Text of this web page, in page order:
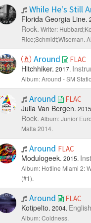
While He's Still
Florida Georgia Line.
Rock. Writer:
Rice;Schmidt;Wiseman.
Around FLAC
Hitchhiker. 2017.
Album: Around - SM
Around FLAC
Julia Van Bergen.
Rock. Album: Junior
Malta 2014.
Around FLAC
Modulogeek. 2015.
Album: Hotline Miami 2:
(#1).
Around FLAC
Kotipelto. 2004. English
Album: Coldness.